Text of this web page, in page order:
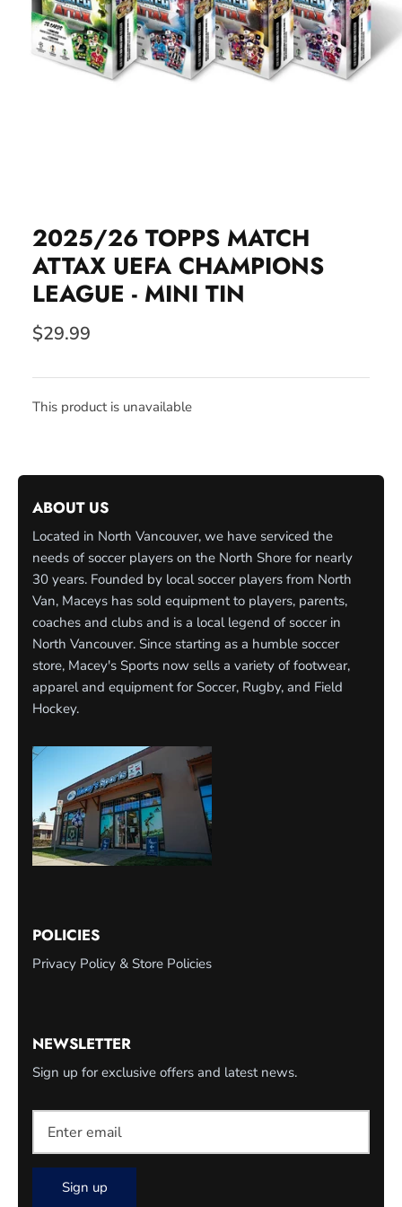
2025/26 TOPPS MATCH
ATTAX UEFA CHAMPIONS
LEAGUE - MINI TIN
$29.99
This product is unavailable
ABOUT US
Located in North Vancouver, we have serviced the
needs of soccer players on the North Shore for nearly
30 years. Founded by local soccer players from North
Van, Maceys has sold equipment to players, parents,
coaches and clubs and is a local legend of soccer in
North Vancouver. Since starting as a humble soccer
store, Macey's Sports now sells a variety of footwear,
apparel and equipment for Soccer, Rugby, and Field
Hockey.
POLICIES
Privacy Policy & Store Policies
NEWSLETTER
Sign up for exclusive offers and latest news.
Sign up